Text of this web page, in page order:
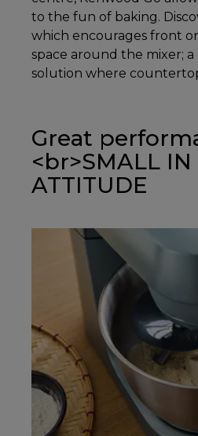
to the fun of baking.
which encourages front
space around the mixer; a
solution where
Great
<br>SMALL IN
ATTITUDE